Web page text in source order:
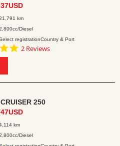
km
Diesel
registrationCountry & Port
5.0
2 Reviews
250
km
Diesel